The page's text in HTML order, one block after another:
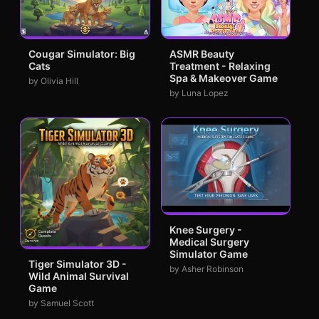
Cougar Simulator: Big
Cats
by Olivia Hill
ASMR Beauty
Treatment - Relaxing
Spa & Makeover Game
by Luna Lopez
Tiger Simulator 3D -
Wild Animal Survival
Game
by Samuel Scott
Knee Surgery -
Medical Surgery
Simulator Game
by Asher Robinson